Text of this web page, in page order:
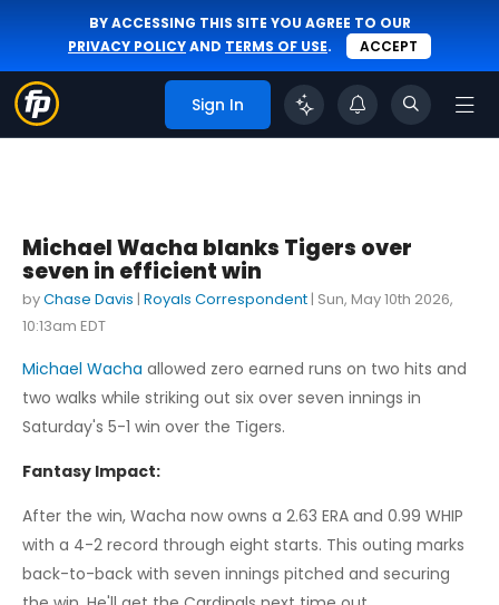
BY ACCESSING THIS SITE YOU AGREE TO OUR
PRIVACY POLICYAND TERMS OF USE. ACCEPT
Sign In
Michael Wacha blanks Tigers over
seven in efficient win
byChase Davis | Royals Correspondent | Sun, May 10th 2026,
10:13am EDT
Michael Wacha allowed zero earned runs on two hits and
two walks while striking out six over seven innings in
Saturday's 5-1 win over the Tigers.
Fantasy Impact:
After the win, Wacha now owns a 2.63 ERA and 0.99 WHIP
with a 4-2 record through eight starts. This outing marks
back-to-back with seven innings pitched and securing